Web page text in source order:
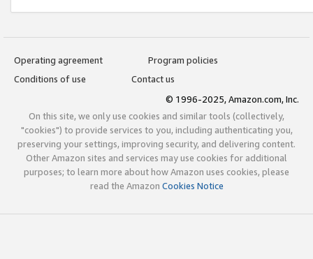
Operating agreement
Program policies
Conditions of use
Contact us
© 1996-2025, Amazon.com, Inc.
On this site, we only use cookies and similar tools (collectively,
"cookies") to provide services to you, including authenticating you,
preserving your settings, improving security, and delivering content.
Other Amazon sites and services may use cookies for additional
purposes; to learn more about how Amazon uses cookies, please
read the Amazon Cookies Notice